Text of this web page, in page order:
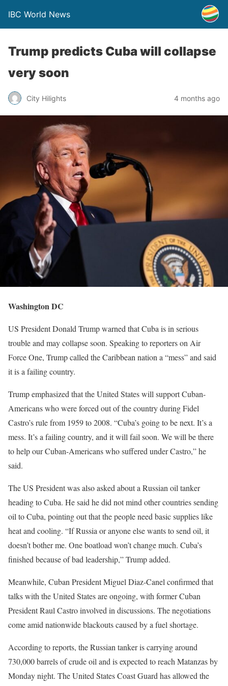
IBC World News
Trump predicts Cuba will collapse
very soon
City Hilights 4 months ago
Washington DC
US President Donald Trump warned that Cuba is in serious
trouble and may collapse soon. Speaking to reporters on Air
Force One, Trump called the Caribbean nation a “mess” and said
it is a failing country.
Trump emphasized that the United States will support Cuban-
Americans who were forced out of the country during Fidel
Castro’s rule from 1959 to 2008. “Cuba’s going to be next. It’s a
mess. It’s a failing country, and it will fail soon. We will be there
to help our Cuban-Americans who suffered under Castro,” he
said.
The US President was also asked about a Russian oil tanker
heading to Cuba. He said he did not mind other countries sending
oil to Cuba, pointing out that the people need basic supplies like
heat and cooling. “If Russia or anyone else wants to send oil, it
doesn’t bother me. One boatload won’t change much. Cuba’s
finished because of bad leadership,” Trump added.
Meanwhile, Cuban President Miguel Diaz-Canel confirmed that
talks with the United States are ongoing, with former Cuban
President Raul Castro involved in discussions. The negotiations
come amid nationwide blackouts caused by a fuel shortage.
According to reports, the Russian tanker is carrying around
730,000 barrels of crude oil and is expected to reach Matanzas by
Monday night. The United States Coast Guard has allowed the